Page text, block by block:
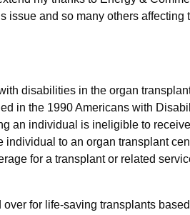
and so many others affecting
disabilities in the organ
in the 1990 Americans with
an individual is ineligible to
to an organ transplant
for a transplant or related
for life-saving transplants